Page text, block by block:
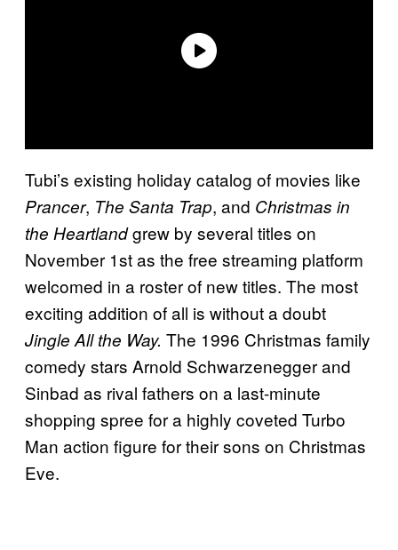
Tubi’s existing holiday catalog of movies like
Prancer, The Santa Trap, and Christmas in
the Heartlandgrew by several titles on
November 1st as the free streaming platform
welcomed in a roster of new titles. The most
exciting addition of all is without a doubt
Jingle All the Way. The 1996 Christmas family
comedy stars Arnold Schwarzenegger and
Sinbad as rival fathers on a last-minute
shopping spree for a highly coveted Turbo
Man action figure for their sons on Christmas
Eve.